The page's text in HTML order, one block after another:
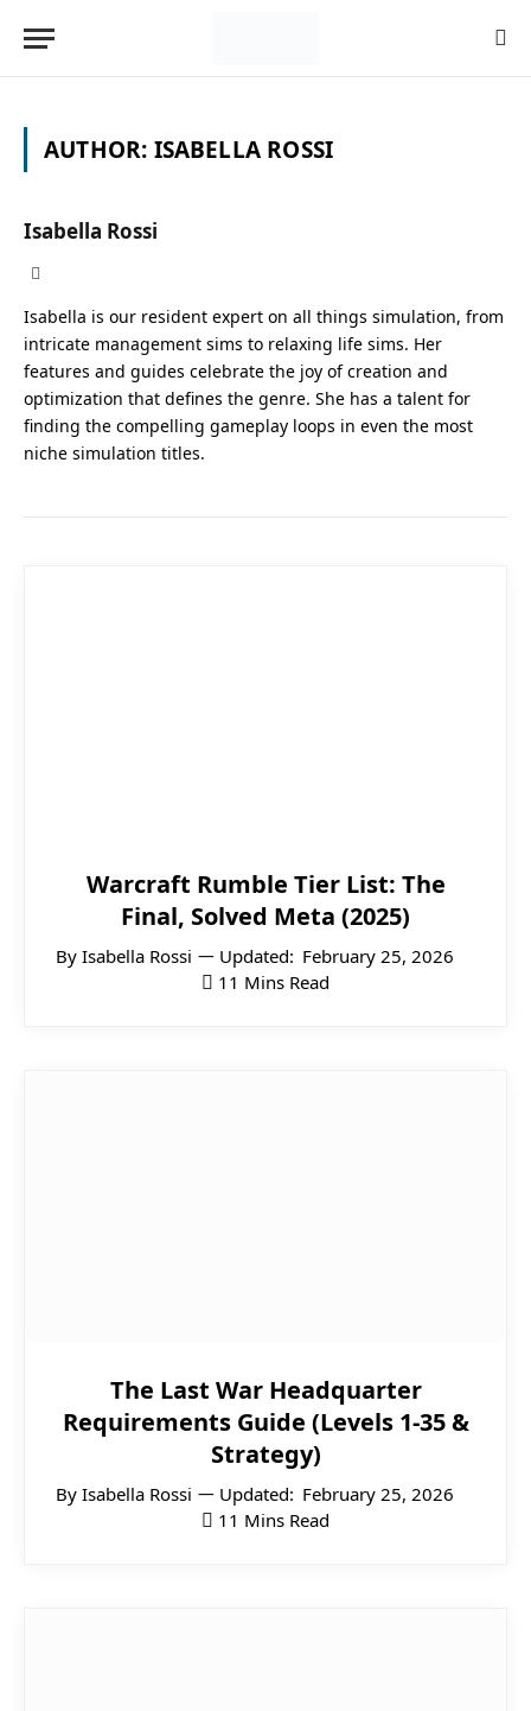
AUTHOR: ISABELLA ROSSI
Isabella Rossi
Isabella is our resident expert on all things simulation, from
intricate management sims to relaxing life sims. Her
features and guides celebrate the joy of creation and
optimization that defines the genre. She has a talent for
finding the compelling gameplay loops in even the most
niche simulation titles.
Warcraft Rumble Tier List: The
Final, Solved Meta (2025)
By Isabella Rossi Updated: February 25, 2026
11 Mins Read
The Last War Headquarter
Requirements Guide (Levels 1-35 &
Strategy)
By Isabella Rossi Updated: February 25, 2026
11 Mins Read